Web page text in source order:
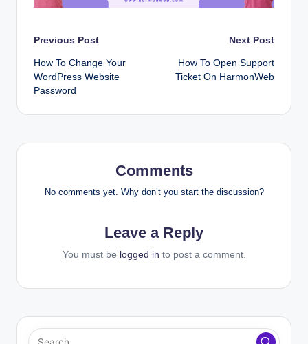
Post
navigation
Previous Post
How To Change Your
WordPress Website
Password
Next Post
How To Open Support
Ticket On HarmonWeb
Comments
No comments yet. Why don’t you start the discussion?
Leave a Reply
You must be logged in to post a comment.